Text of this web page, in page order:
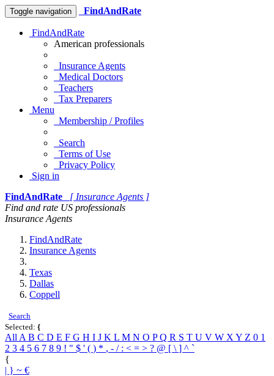
Toggle navigation FindAndRate
FindAndRate
American professionals
Insurance Agents
Medical Doctors
Teachers
Tax Preparers
Menu
Membership / Profiles
Search
Terms of Use
Privacy Policy
Sign in
FindAndRate
[ Insurance Agents ]
Find and rate US professionals
Insurance Agents
FindAndRate
Insurance Agents
Texas
Dallas
Coppell
Search
Selected: {
All A B C D E F G H I J K L M N O PQ R S T U V W X Y Z 0 1
2 3 4 5 6 7 8 9 ! " $ ' ( ) * , - / : < = > ? @ [ \ ] ^ `
{
| } ~ €